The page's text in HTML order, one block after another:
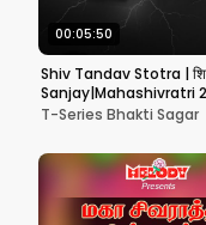
00:05:50
Shiv Tandav Stotra |
Sanjay|Mahashivratri
T-Series Bhakti Sagar